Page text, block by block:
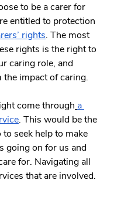
to be a carer for
entitled to protection
rights. The most
rights is the right to
caring role, and
impact of caring.
come through a
. This would be the
seek help to make
going on for us and
for. Navigating all
that are involved.